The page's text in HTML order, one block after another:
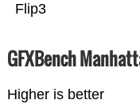
Flip3
GFXBench
Higher is better